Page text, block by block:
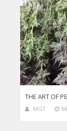
THE ART OF
MGT